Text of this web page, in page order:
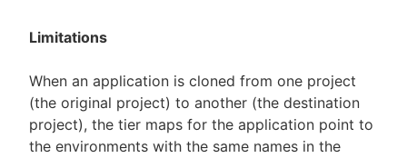
Limitations
When an application is cloned from one project
(the original project) to another (the destination
project), the tier maps for the application point to
the environments with the same names in the